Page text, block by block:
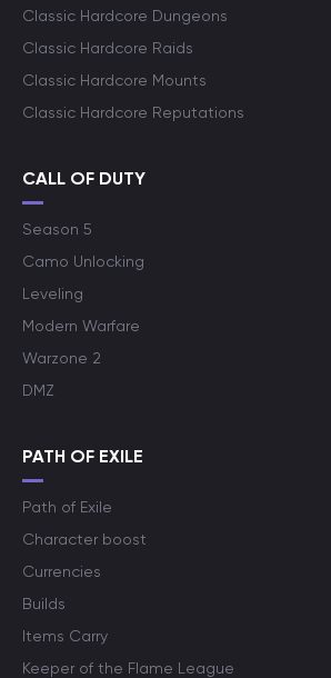
Classic Hardcore Dungeons
Classic Hardcore Raids
Classic Hardcore Mounts
Classic Hardcore Reputations
CALL OF DUTY
Season 5
Camo Unlocking
Leveling
Modern Warfare
Warzone 2
DMZ
PATH OF EXILE
Path of Exile
Character boost
Currencies
Builds
Items Carry
Keeper of the Flame League